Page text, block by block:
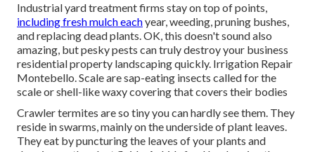
Industrial yard treatment firms stay on top of points,
including fresh mulch eachyear, weeding, pruning bushes,
and replacing dead plants. OK, this doesn't sound also
amazing, but pesky pests can truly destroy your business
residential property landscaping quickly. Irrigation Repair
Montebello. Scale are sap-eating insects called for the
scale or shell-like waxy covering that covers their bodies
Crawler termites are so tiny you can hardly see them. They
reside in swarms, mainly on the underside of plant leaves.
They eat by puncturing the leaves of your plants and